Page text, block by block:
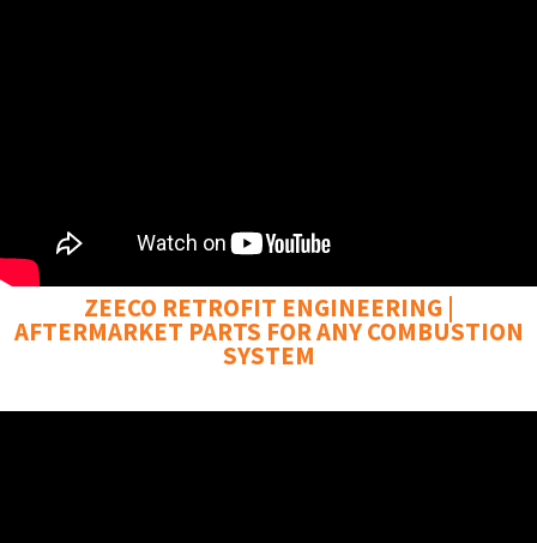
ZEECO RETROFIT ENGINEERING |
AFTERMARKET PARTS FOR ANY COMBUSTION
SYSTEM